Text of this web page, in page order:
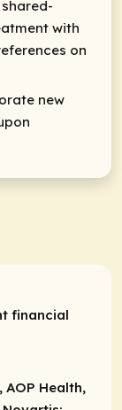
with
on
new
financial
AOP Health,